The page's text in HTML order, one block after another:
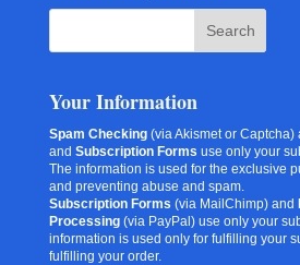
Your Information
Spam Checking(via Akismet or Captcha)
and Subscription Forms use only your
The information is used for the exclusive
and preventing abuse and spam.
Subscription Forms (via MailChimp) and
Processing(via PayPal) use only your
information is used only for fulfilling your
fulfilling your order.